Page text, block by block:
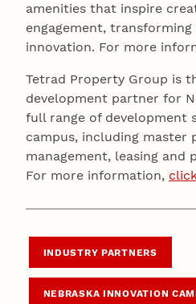
amenities that inspire
engagement,
innovation. For more
Tetrad Property Group is
development partner for
full range of development
campus, including master
management, leasing and
For more information,
INDUSTRY PARTNERS
NEBRASKA INNOVATION